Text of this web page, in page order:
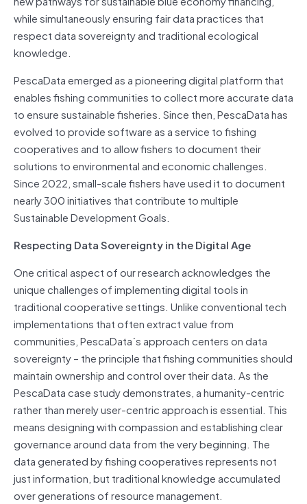
while simultaneously ensuring fair data practices that
respect data sovereignty and traditional ecological
knowledge.
PescaData emerged as a pioneering digital platform that
enables fishing communities to collect more accurate data
to ensure sustainable fisheries. Since then, PescaData has
evolved to provide software as a service to fishing
cooperatives and to allow fishers to document their
solutions to environmental and economic challenges.
Since 2022, small-scale fishers have used it to document
nearly 300 initiatives that contribute to multiple
Sustainable Development Goals.
Respecting Data Sovereignty in the Digital Age
One critical aspect of our research acknowledges the
unique challenges of implementing digital tools in
traditional cooperative settings. Unlike conventional tech
implementations that often extract value from
communities, PescaData´s approach centers on data
sovereignty – the principle that fishing communities should
maintain ownership and control over their data. As the
PescaData case study demonstrates, a humanity-centric
rather than merely user-centric approach is essential. This
means designing with compassion and establishing clear
governance around data from the very beginning. The
data generated by fishing cooperatives represents not
just information, but traditional knowledge accumulated
over generations of resource management.